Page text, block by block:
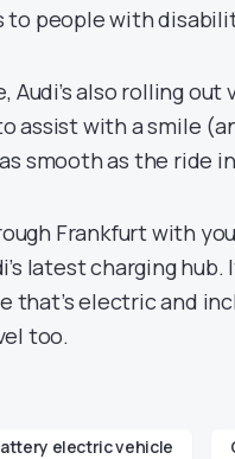
to people with
Audi’s also rolling
assist with a smile
smooth as the ride
Frankfurt with
latest charging
that’s electric and
too.
electric vehicle